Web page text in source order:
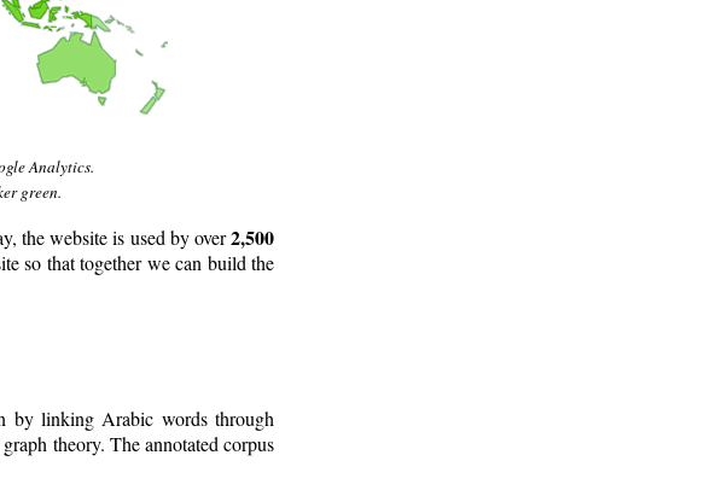
Analytics.
green.
the website is used by over2,500
so that together we can build the
by linking Arabic words through
theory. The annotated corpus